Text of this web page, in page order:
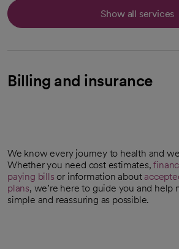
Show all services
Billing and insurance
We know every journey to health and
Whether you need cost estimates,
paying bills or information about
plans, we’re here to guide you and help
simple and reassuring as possible.